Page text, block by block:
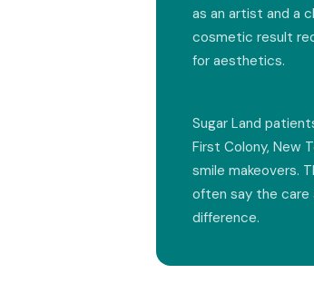
as an artist and a
cosmetic result
for aesthetics.
Sugar Land
First Colony, New
smile makeovers.
often say the
difference.